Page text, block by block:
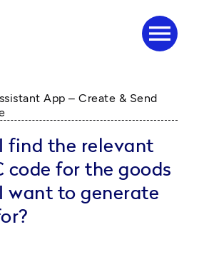
menu
App – Create & Send
find the relevant
code for the goods
want to generate